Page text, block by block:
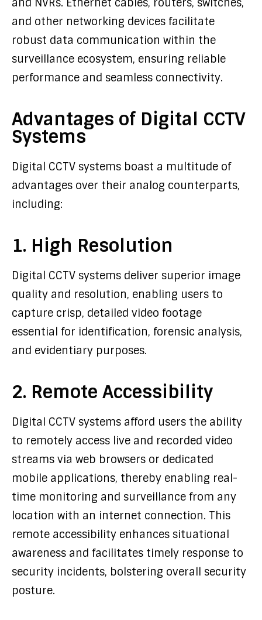
and NVRs. Ethernet cables, routers, switches,
and other networking devices facilitate
robust data communication within the
surveillance ecosystem, ensuring reliable
performance and seamless connectivity.
Advantages of Digital CCTV
Systems
Digital CCTV systems boast a multitude of
advantages over their analog counterparts,
including:
1. High Resolution
Digital CCTV systems deliver superior image
quality and resolution, enabling users to
capture crisp, detailed video footage
essential for identification, forensic analysis,
and evidentiary purposes.
2. Remote Accessibility
Digital CCTV systems afford users the ability
to remotely access live and recorded video
streams via web browsers or dedicated
mobile applications, thereby enabling real-
time monitoring and surveillance from any
location with an internet connection. This
remote accessibility enhances situational
awareness and facilitates timely response to
security incidents, bolstering overall security
posture.